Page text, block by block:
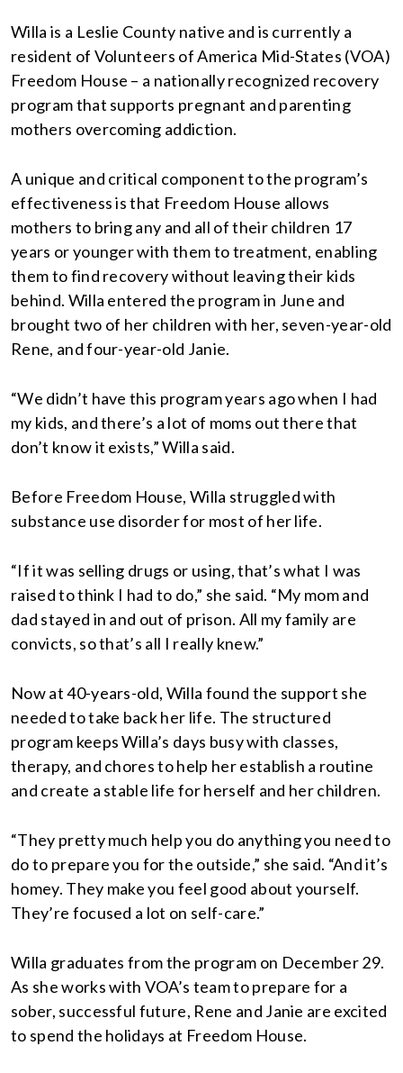
Willa is a Leslie County native and is currently a
resident of Volunteers of America Mid-States (VOA)
Freedom House – a nationally recognized recovery
program that supports pregnant and parenting
mothers overcoming addiction.
A unique and critical component to the program’s
effectiveness is that Freedom House allows
mothers to bring any and all of their children 17
years or younger with them to treatment, enabling
them to find recovery without leaving their kids
behind. Willa entered the program in June and
brought two of her children with her, seven-year-old
Rene, and four-year-old Janie.
“We didn’t have this program years ago when I had
my kids, and there’s a lot of moms out there that
don’t know it exists,” Willa said.
Before Freedom House, Willa struggled with
substance use disorder for most of her life.
“If it was selling drugs or using, that’s what I was
raised to think I had to do,” she said. “My mom and
dad stayed in and out of prison. All my family are
convicts, so that’s all I really knew.”
Now at 40-years-old, Willa found the support she
needed to take back her life. The structured
program keeps Willa’s days busy with classes,
therapy, and chores to help her establish a routine
and create a stable life for herself and her children.
“They pretty much help you do anything you need to
do to prepare you for the outside,” she said. “And it’s
homey. They make you feel good about yourself.
They’re focused a lot on self-care.”
Willa graduates from the program on December 29.
As she works with VOA’s team to prepare for a
sober, successful future, Rene and Janie are excited
to spend the holidays at Freedom House.